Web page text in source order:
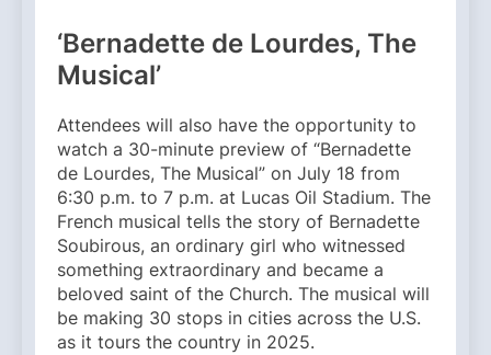
‘Bernadette de Lourdes, The
Musical’
Attendees will also have the opportunity to
watch a 30-minute preview of “Bernadette
de Lourdes, The Musical” on July 18 from
6:30 p.m. to 7 p.m. at Lucas Oil Stadium. The
French musical tells the story of Bernadette
Soubirous, an ordinary girl who witnessed
something extraordinary and became a
beloved saint of the Church. The musical will
be making 30 stops in cities across the U.S.
as it tours the country in 2025.